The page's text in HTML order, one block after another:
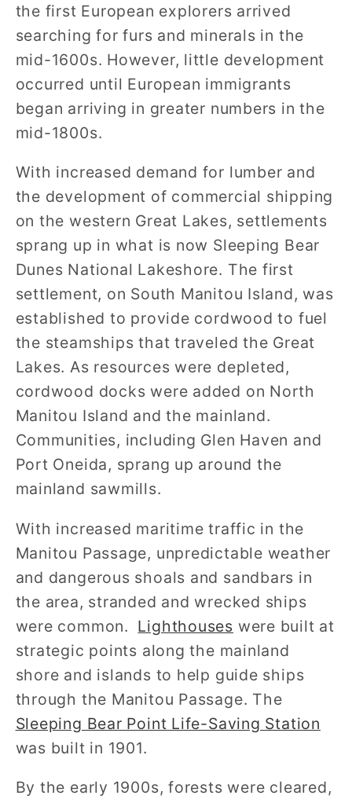
the first European explorers arrived
searching for furs and minerals in the
mid-1600s. However, little development
occurred until European immigrants
began arriving in greater numbers in the
mid-1800s.
With increased demand for lumber and
the development of commercial shipping
on the western Great Lakes, settlements
sprang up in what is now Sleeping Bear
Dunes National Lakeshore. The first
settlement, on South Manitou Island, was
established to provide cordwood to fuel
the steamships that traveled the Great
Lakes. As resources were depleted,
cordwood docks were added on North
Manitou Island and the mainland.
Communities, including Glen Haven and
Port Oneida, sprang up around the
mainland sawmills.
With increased maritime traffic in the
Manitou Passage, unpredictable weather
and dangerous shoals and sandbars in
the area, stranded and wrecked ships
were common. Lighthouses were built at
strategic points along the mainland
shore and islands to help guide ships
through the Manitou Passage. The
Sleeping Bear Point Life-Saving Station
was built in 1901.
By the early 1900s, forests were cleared,